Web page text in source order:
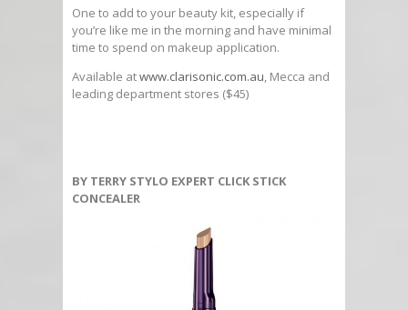
One to add to your beauty kit, especially if
you’re like me in the morning and have minimal
time to spend on makeup application.
Available atwww.clarisonic.com.au, Mecca and
leading department stores ($45)
BY TERRY STYLO EXPERT CLICK STICK
CONCEALER